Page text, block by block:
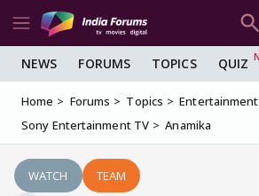
NEWS FORUMS TOPICS QUIZ
Home Forums Topics Entertainment
Sony Entertainment TV
Anamika
WATCH TEAM